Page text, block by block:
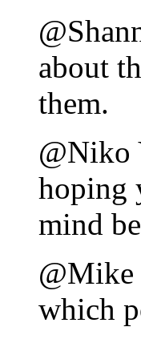
about
them.
@Niko
hoping
mind
@Mike
which